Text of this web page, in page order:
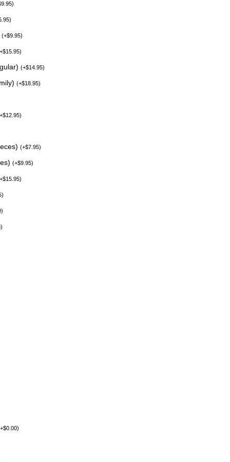
9.95)
)
(+$9.95)
$15.95)
(+$14.95)
(+$18.95)
$12.95)
(+$7.95)
(+$9.95)
$15.95)
)
)
)
+$0.00)